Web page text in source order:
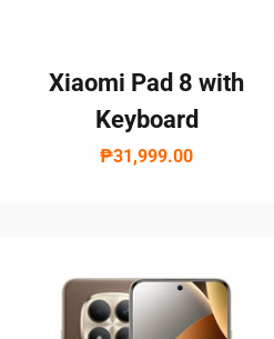
Xiaomi Pad 8 with
Keyboard
₱31,999.00